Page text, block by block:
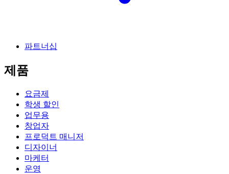
파트너십
제품
요금제
학생 할인
업무용
창업자
프로덕트 매니저
디자이너
마케터
운영